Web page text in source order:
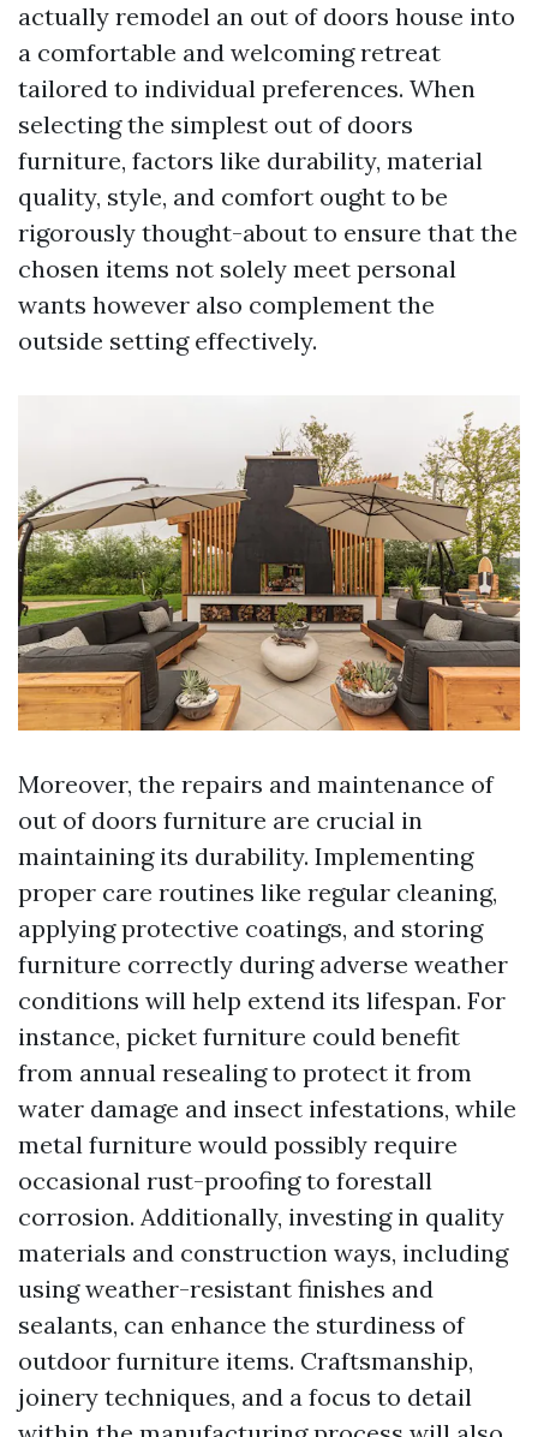
actually remodel an out of doors house into
a comfortable and welcoming retreat
tailored to individual preferences. When
selecting the simplest out of doors
furniture, factors like durability, material
quality, style, and comfort ought to be
rigorously thought-about to ensure that the
chosen items not solely meet personal
wants however also complement the
outside setting effectively.
Moreover, the repairs and maintenance of
out of doors furniture are crucial in
maintaining its durability. Implementing
proper care routines like regular cleaning,
applying protective coatings, and storing
furniture correctly during adverse weather
conditions will help extend its lifespan. For
instance, picket furniture could benefit
from annual resealing to protect it from
water damage and insect infestations, while
metal furniture would possibly require
occasional rust-proofing to forestall
corrosion. Additionally, investing in quality
materials and construction ways, including
using weather-resistant finishes and
sealants, can enhance the sturdiness of
outdoor furniture items. Craftsmanship,
joinery techniques, and a focus to detail